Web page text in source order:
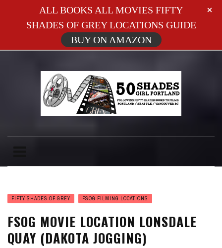
FIFTY SHADES OF GREY FSOG FILMING LOCATIONS
FSOG MOVIE LOCATION LONSDALE
QUAY (DAKOTA JOGGING)
ALL BOOKS ALL MOVIES FIFTY
SHADES OF GREY LOCATIONS GUIDE
BUY ON AMAZON